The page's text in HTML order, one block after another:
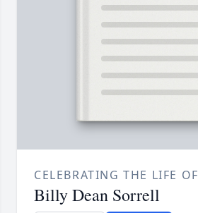
CELEBRATING THE LIFE OF
Billy Dean Sorrell